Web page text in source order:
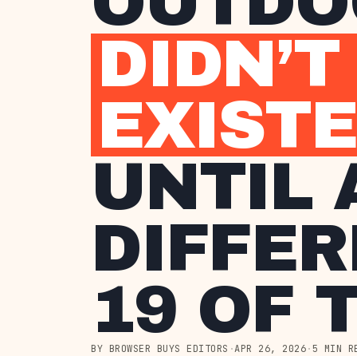
UNTIL
19 OF
BY BROWSER BUYS EDITORS ·APR 26, 2026· 5 MIN